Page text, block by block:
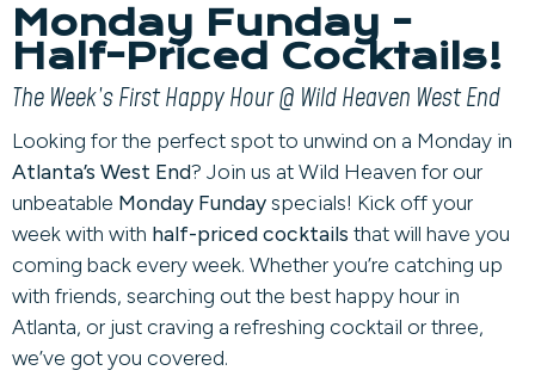
Monday Funday -
Half-Priced Cocktails!
The Week’s First Happy Hour @ Wild Heaven West End
Looking for the perfect spot to unwind on a Monday in
Atlanta’s West End? Join us at Wild Heaven for our
unbeatable Monday Fundayspecials! Kick off your
week with with half-priced cocktails that will have you
coming back every week. Whether you’re catching up
with friends, searching out the best happy hour in
Atlanta, or just craving a refreshing cocktail or three,
we’ve got you covered.